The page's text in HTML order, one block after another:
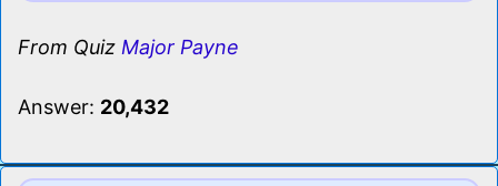
From Quiz Major Payne
Answer: 20,432